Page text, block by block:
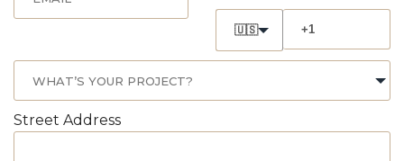
🇺🇸
Street Address